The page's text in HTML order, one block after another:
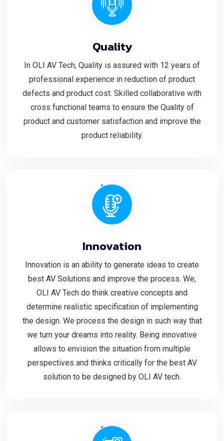
Quality
In OLI AV Tech, Quality is assured with 12 years of
professional experience in reduction of product
defects and product cost. Skilled collaborative with
cross functional teams to ensure the Quality of
product and customer satisfaction and improve the
product reliability.
Innovation
Innovation is an ability to generate ideas to create
best AV Solutions and improve the process. We,
OLI AV Tech do think creative concepts and
determine realistic specification of implementing
the design. We process the design in such way that
we turn your dreams into reality. Being innovative
allows to envision the situation from multiple
perspectives and thinks critically for the best AV
solution to be designed by OLI AV tech.